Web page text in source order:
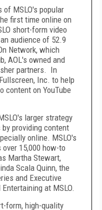
of MSLO's popular
first time online on
short-form video
audience of 52.9
Network, which
AOL's owned and
partners. In
Inc. to help
content on YouTube
larger strategy
providing content
online. MSLO's
15,000 how-to
Martha Stewart,
Scala Quinn, the
and Executive
at MSLO.
form, high-quality